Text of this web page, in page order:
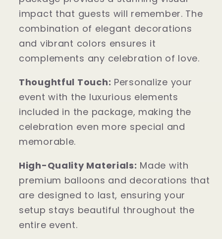
impact that guests will remember. The
combination of elegant decorations
and vibrant colors ensures it
complements any celebration of love.
Thoughtful Touch: Personalize your
event with the luxurious elements
included in the package, making the
celebration even more special and
memorable.
High-Quality Materials: Made with
premium balloons and decorations that
are designed to last, ensuring your
setup stays beautiful throughout the
entire event.